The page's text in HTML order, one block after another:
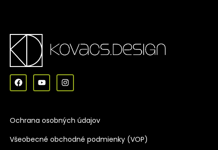
Ochrana osobných údajov
Všeobecné obchodné podmienky (VOP)